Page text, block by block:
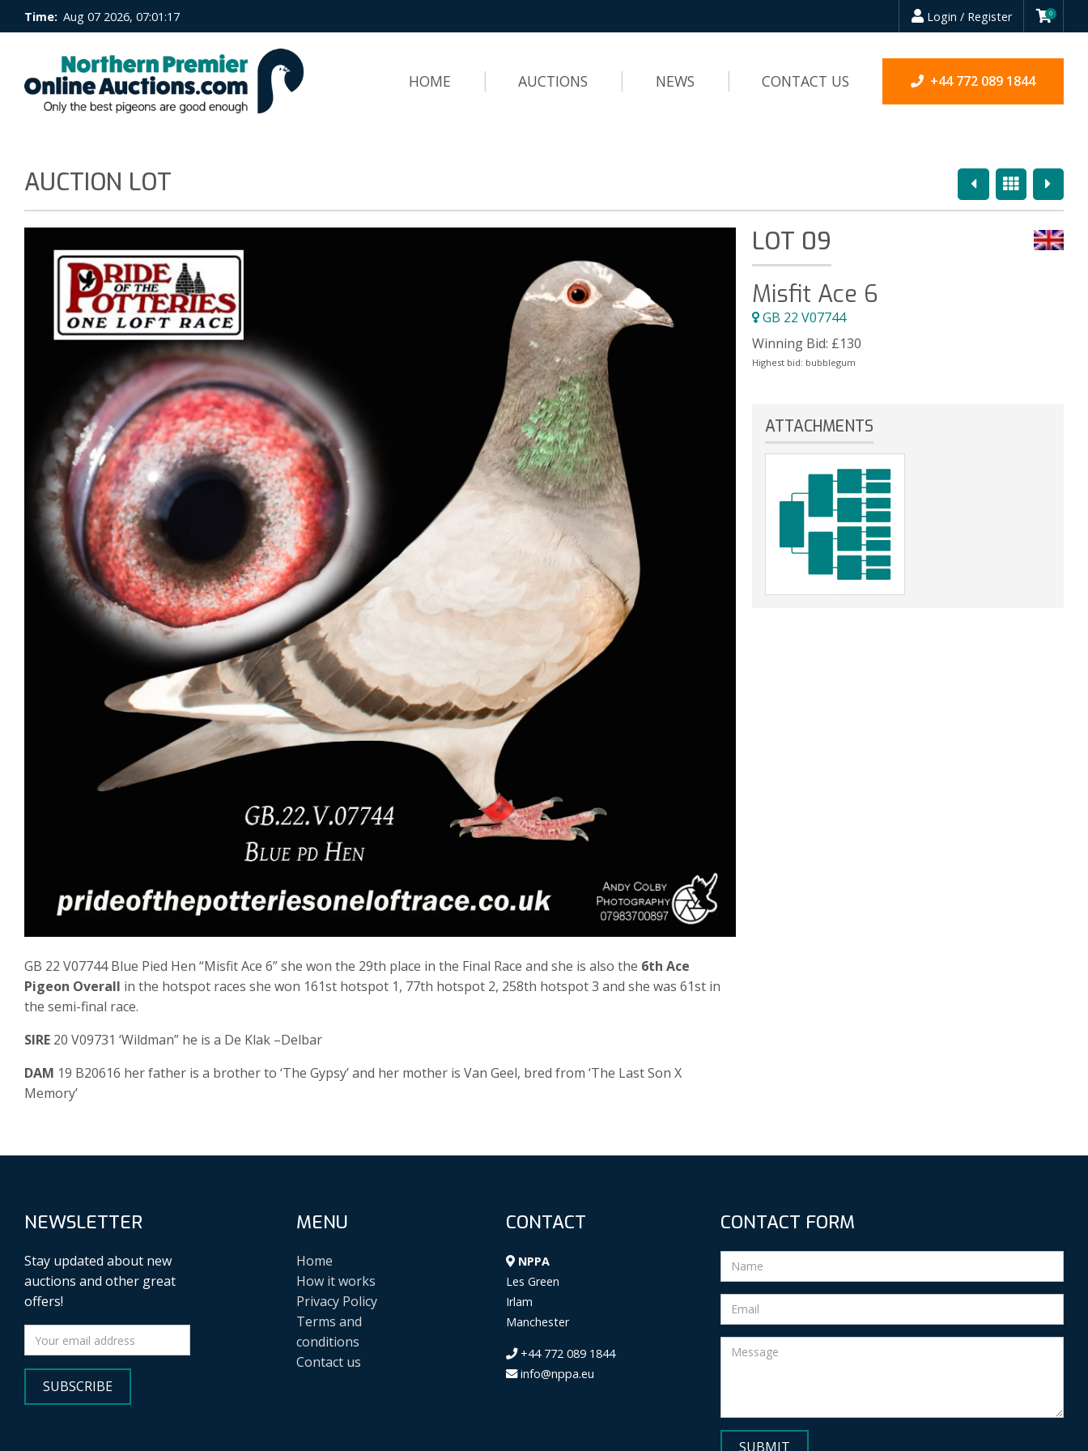
Time: Aug 07 2026, 07:01:17 Login / Register 0
HOME AUCTIONS NEWS CONTACT US +44 772 089 1844
PreviousOverview
Next
AUCTION LOT
GB 22 V07744 Blue Pied Hen “Misfit Ace 6” she won the 29th place in the Final Race and she is also the 6th Ace
Pigeon Overall in the hotspot races she won 161st hotspot 1, 77th hotspot 2, 258th hotspot 3 and she was 61st in
the semi-final race.
SIRE 20 V09731 ‘Wildman” he is a De Klak –Delbar
DAM 19 B20616 her father is a brother to ‘The Gypsy’ and her mother is Van Geel, bred from ‘The Last Son X
Memory’
LOT 09
Misfit Ace 6
GB 22 V07744
Winning Bid: £130
Highest bid: bubblegum
ATTACHMENTS
NEWSLETTER
Stay updated about new
auctions and other great
offers!
SUBSCRIBE
MENU
Home
How it works
Privacy Policy
Terms and
conditions
Contact us
CONTACT
NPPA
Les Green
Irlam
Manchester
+44 772 089 1844
info@nppa.eu
CONTACT FORM